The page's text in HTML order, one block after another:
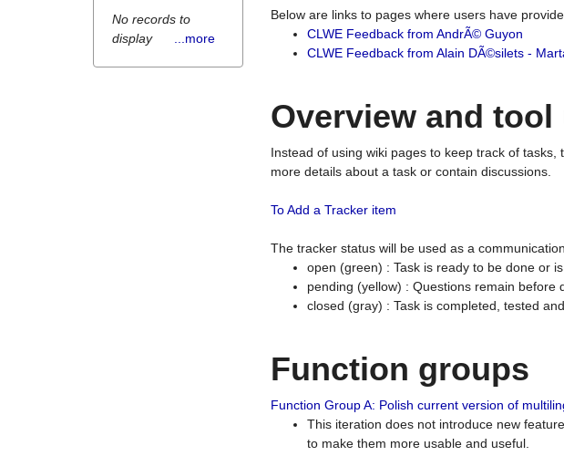
Below are links to pages where users have
CLWE Feedback from AndrÃ© Guyon
CLWE Feedback from Alain DÃ©silets -
Overview and tool
Instead of using wiki pages to keep track of
more details about a task or contain discussions.
To Add a Tracker item
The tracker status will be used as a
open (green) : Task is ready to be done or
pending (yellow) : Questions remain before
closed (gray) : Task is completed, tested
Function groups
Function Group A: Polish current version of
This iteration does not introduce new
to make them more usable and useful.
No records to
display
...more